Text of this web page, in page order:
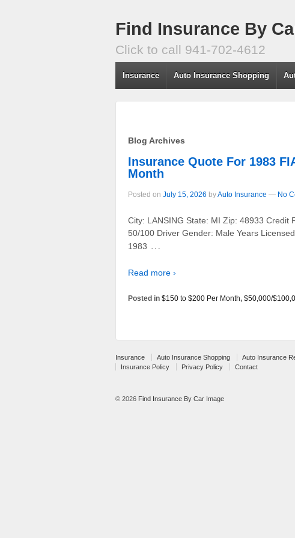
Find Insurance By
Click to call 941-702-4612
Insurance Auto Insurance Shopping
Blog Archives
Insurance Quote For 1983
Month
Posted on July 15, 2026 byAuto Insurance — No
City: LANSING State: MI Zip: 48933 Credit
50/100 Driver Gender: Male Years
1983 …
Read more ›
Posted in $150 to $200 Per Month, $50,000/
Insurance Auto Insurance Shopping Auto Insurance
Insurance Policy
Privacy Policy Contact
© 2026 Find Insurance By Car Image